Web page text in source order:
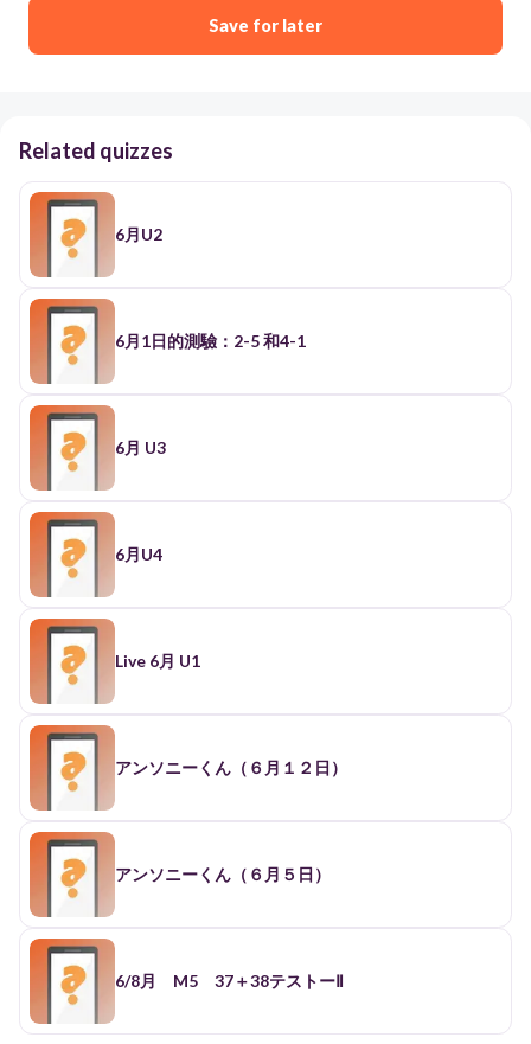
Save for later
Related quizzes
6月U2
6月1日的測驗：2-5 和4-1
6月 U3
6月U4
Live 6月 U1
アンソニーくん（６月１２日）
アンソニーくん（６月５日）
6/8月 M5 37＋38テストーⅡ